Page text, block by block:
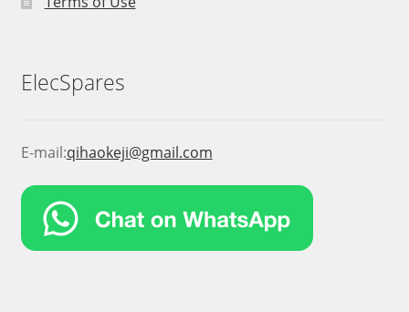
ElecSpares
E-mail:qihaokeji@gmail.com